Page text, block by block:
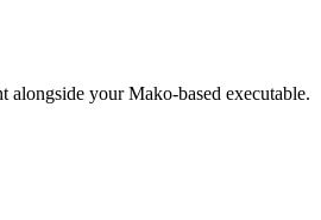
your Mako-based executable.